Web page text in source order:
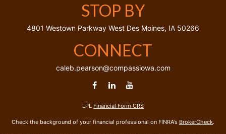
STOP BY
4801 Westown Parkway West Des Moines, IA 50266
CONNECT
caleb.pearson@compassiowa.com
LPL Financial Form CRS
Check the background of your financial professional on FINRA's BrokerCheck.